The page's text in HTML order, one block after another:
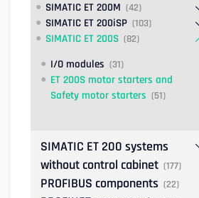
SIMATIC ET 200M (42)
SIMATIC ET 200iSP (103)
SIMATIC ET 200S (82)
I/O modules (31)
ET 200S motor starters and
Safety motor starters (51)
SIMATIC ET 200 systems
without control cabinet (177)
PROFIBUS components (22)